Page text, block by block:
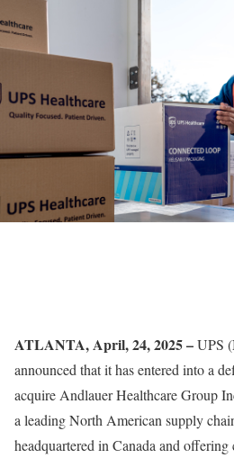
ATLANTA, April, 24, 2025 –UPS
announced that it has entered into a
acquire Andlauer Healthcare Group
a leading North American supply
headquartered in Canada and